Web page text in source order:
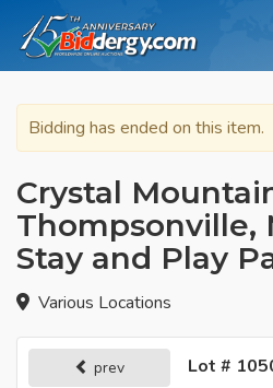
Bidding has ended on this item.
Crystal
Thompsonville,
Stay and Play
Various Locations
prev Lot #